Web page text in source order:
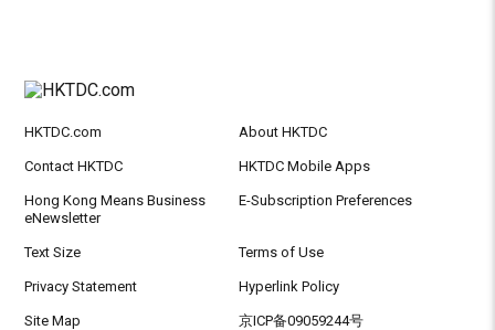
HKTDC.com About HKTDC
Contact HKTDC HKTDC Mobile Apps
Hong Kong Means Business
eNewsletter
E-Subscription Preferences
Text Size Terms of Use
Privacy Statement Hyperlink Policy
Site Map 京ICP备09059244号